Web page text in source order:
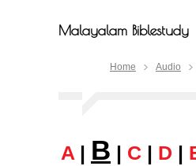
Malayalam Biblestudy
Home Audio
A | B | C | D |